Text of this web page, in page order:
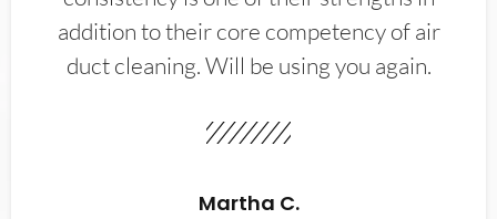
addition to their core competency of air
duct cleaning. Will be using you again.
Martha C.